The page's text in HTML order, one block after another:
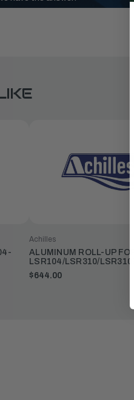
Achilles
ALUMINUM ROLL-UP FOR
LSR104/LSR310/LSR310E
$644.00